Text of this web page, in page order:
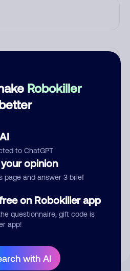
Robokiller
to ChatGPT
opinion
page and answer 3 brief
on Robokiller app
questionnaire, gift code is
app!
with AI
Comment
you give us permission to publish